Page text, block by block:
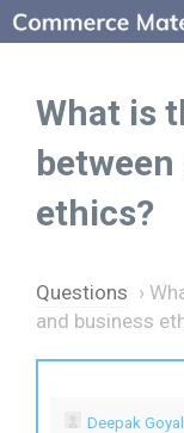
Skip
to
What is
between
ethics?
Questions ›
and business
Deepak Goyal